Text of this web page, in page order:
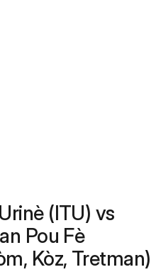
(ITU) vs
Pou Fè
Kòz, Tretman)